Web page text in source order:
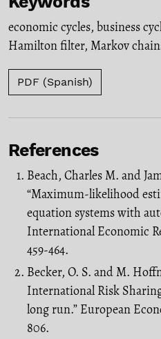
economic cycles, business
Hamilton filter, Markov
PDF (Spanish)
References
Beach, Charles M. and
“Maximum-likelihood
equation systems with
Interna­tional Economic
459-464.
Becker, O. S. and M.
International Risk
long run.” European
806.